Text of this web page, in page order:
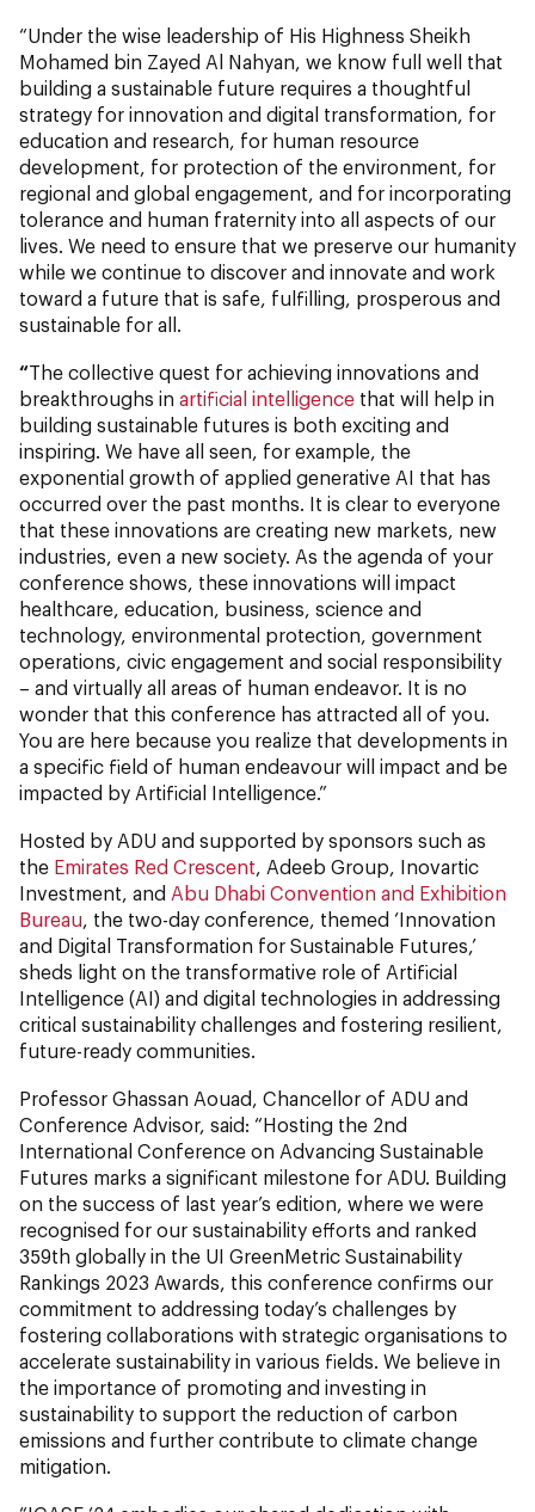
“Under the wise leadership of His Highness Sheikh
Mohamed bin Zayed Al Nahyan, we know full well that
building a sustainable future requires a thoughtful
strategy for innovation and digital transformation, for
education and research, for human resource
development, for protection of the environment, for
regional and global engagement, and for incorporating
tolerance and human fraternity into all aspects of our
lives. We need to ensure that we preserve our humanity
while we continue to discover and innovate and work
toward a future that is safe, fulfilling, prosperous and
sustainable for all.
“The collective quest for achieving innovations and
breakthroughs in artificial intelligence that will help in
building sustainable futures is both exciting and
inspiring. We have all seen, for example, the
exponential growth of applied generative AI that has
occurred over the past months. It is clear to everyone
that these innovations are creating new markets, new
industries, even a new society. As the agenda of your
conference shows, these innovations will impact
healthcare, education, business, science and
technology, environmental protection, government
operations, civic engagement and social responsibility
– and virtually all areas of human endeavor. It is no
wonder that this conference has attracted all of you.
You are here because you realize that developments in
a specific field of human endeavour will impact and be
impacted by Artificial Intelligence.”
Hosted by ADU and supported by sponsors such as
the Emirates Red Crescent, Adeeb Group, Inovartic
Investment, and Abu Dhabi Convention and Exhibition
Bureau, the two-day conference, themed ‘Innovation
and Digital Transformation for Sustainable Futures,’
sheds light on the transformative role of Artificial
Intelligence (AI) and digital technologies in addressing
critical sustainability challenges and fostering resilient,
future-ready communities.
Professor Ghassan Aouad, Chancellor of ADU and
Conference Advisor, said: “Hosting the 2nd
International Conference on Advancing Sustainable
Futures marks a significant milestone for ADU. Building
on the success of last year’s edition, where we were
recognised for our sustainability efforts and ranked
359th globally in the UI GreenMetric Sustainability
Rankings 2023 Awards, this conference confirms our
commitment to addressing today’s challenges by
fostering collaborations with strategic organisations to
accelerate sustainability in various fields. We believe in
the importance of promoting and investing in
sustainability to support the reduction of carbon
emissions and further contribute to climate change
mitigation.